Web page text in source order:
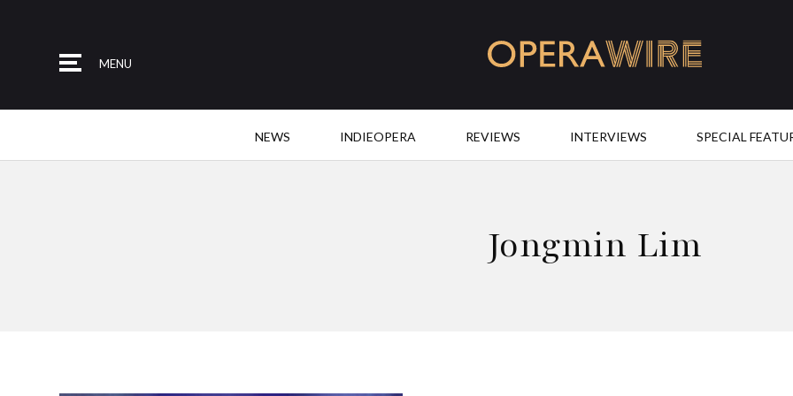
MENU
NEWS INDIEOPERA REVIEWS INTERVIEWS SPECIAL
Jongmin Lim